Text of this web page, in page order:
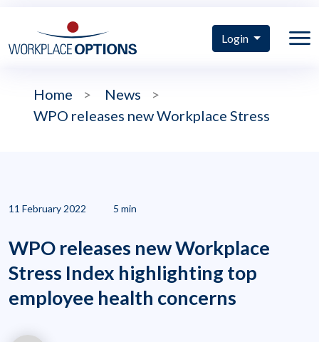
Login
Home > News
>
WPO releases new Workplace Stress
11 February 2022 5 min
WPO releases new Workplace
Stress Index highlighting top
employee health concerns